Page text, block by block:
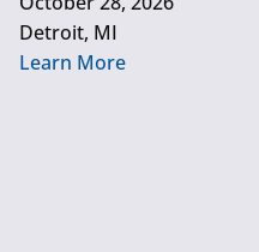
Detroit, MI
Learn More